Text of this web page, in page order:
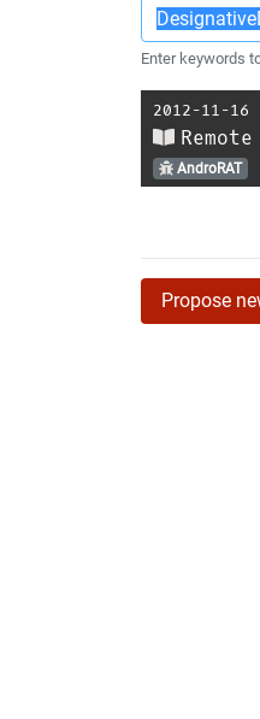
Enter keywords
2012-11-16
AndroRAT
Propose